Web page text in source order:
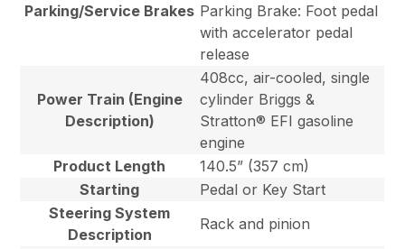
Parking/Service Brakes Parking Brake: Foot pedal
with accelerator pedal
release
Power Train (Engine
Description)
408cc, air-cooled, single
cylinder Briggs &
Stratton® EFI gasoline
engine
Product Length
140.5” (357 cm)
Starting
Pedal or Key Start
Steering System
Description
Rack and pinion